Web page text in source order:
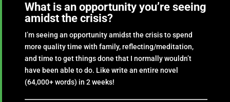
What is an opportunity you’re seeing
amidst the crisis?
I’m seeing an opportunity amidst the crisis to spend
more quality time with family, reflecting/meditation,
and time to get things done that I normally wouldn’t
have been able to do. Like write an entire novel
(64,000+ words) in 2 weeks!